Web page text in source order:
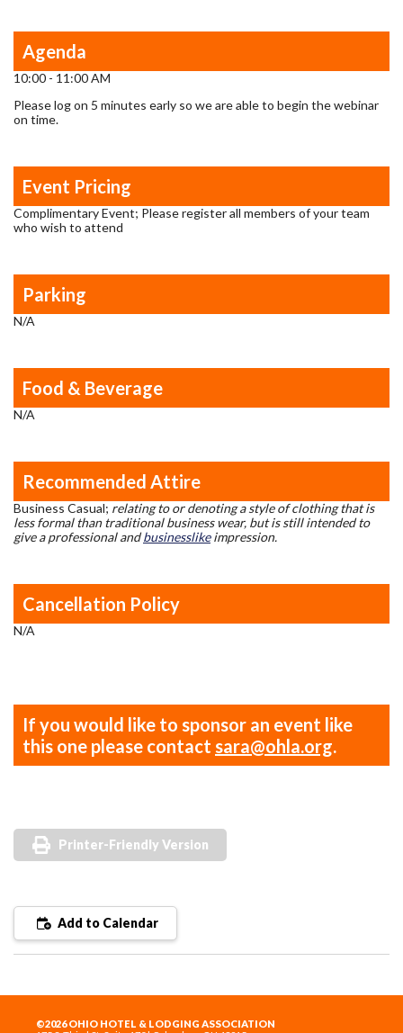
Agenda
10:00 - 11:00 AM
Please log on 5 minutes early so we are able to begin the webinar
on time.
Event Pricing
Complimentary Event; Please register all members of your team
who wish to attend
Parking
N/A
Food & Beverage
N/A
Recommended Attire
Business Casual; relating to or denoting a style of clothing that is
less formal than traditional business wear, but is still intended to
give a professional andbusinesslikeimpression.
Cancellation Policy
N/A
If you would like to sponsor an event like
this one please contact sara@ohla.org.
Printer-Friendly Version
Add to Calendar
©2026 OHIO HOTEL & LODGING ASSOCIATION